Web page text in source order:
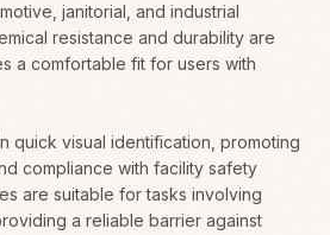
janitorial, and industrial
resistance and durability are
a comfortable fit for users with
quick visual identification, promoting
compliance with facility safety
are suitable for tasks involving
a reliable barrier against